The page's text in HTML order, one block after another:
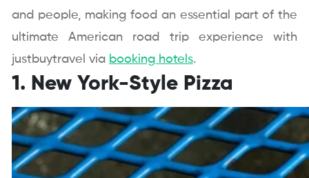
and people, making food an essential part of the
ultimate American road trip experience with
justbuytravel via booking hotels.
1. New York-Style Pizza